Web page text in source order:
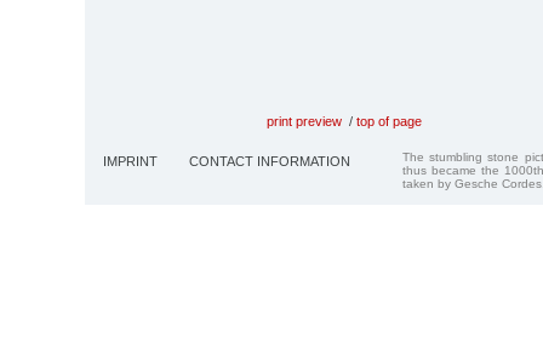
print preview / top of page
IMPRINT CONTACT INFORMATION
The stumbling stone
thus became the
taken by Gesche